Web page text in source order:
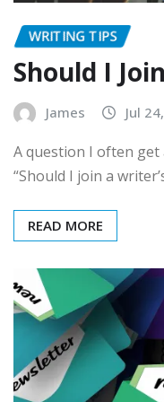
WRITING TIPS
Should I
James Jul
A question I often
“Should I join a
READ MORE